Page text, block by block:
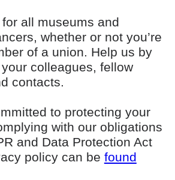
all museums and
whether or not you’re
of a union. Help us by
colleagues, fellow
contacts.
to protecting your
with our obligations
and Data Protection Act
policy can be found
window)